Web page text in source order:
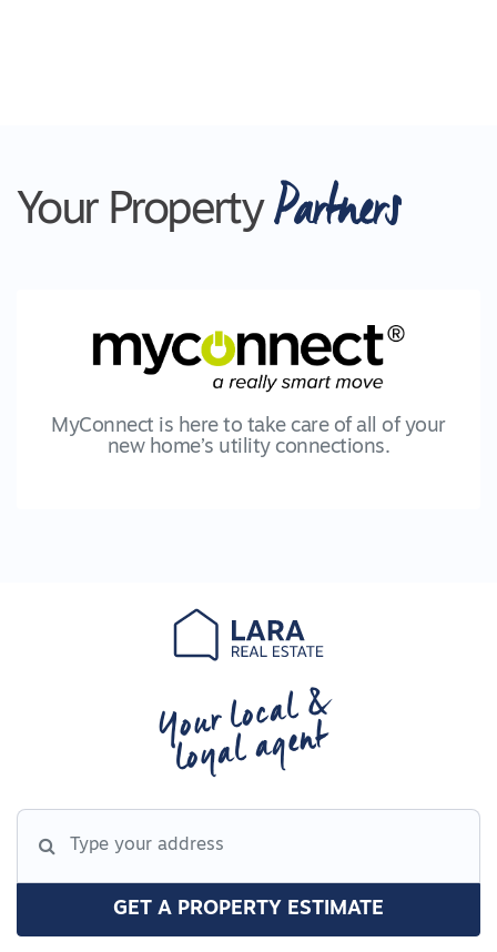
Your Property Partners
MyConnect is here to take care of all of your
new home’s utility connections.
Your local &
loyal agent
GET A PROPERTY ESTIMATE